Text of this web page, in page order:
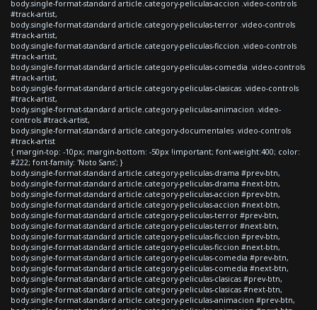
body.single-format-standard article.category-peliculas-accion .video-controls
#track-artist,
body.single-format-standard article.category-peliculas-terror .video-controls
#track-artist,
body.single-format-standard article.category-peliculas-ficcion .video-controls
#track-artist,
body.single-format-standard article.category-peliculas-comedia .video-controls
#track-artist,
body.single-format-standard article.category-peliculas-clasicas .video-controls
#track-artist,
body.single-format-standard article.category-peliculas-animacion .video-
controls #track-artist,
body.single-format-standard article.category-documentales .video-controls
#track-artist
{ margin-top: -10px; margin-bottom: -50px !important; font-weight:400; color:
#222; font-family: 'Noto Sans'; }
body.single-format-standard article.category-peliculas-drama #prev-btn,
body.single-format-standard article.category-peliculas-drama #next-btn,
body.single-format-standard article.category-peliculas-accion #prev-btn,
body.single-format-standard article.category-peliculas-accion #next-btn,
body.single-format-standard article.category-peliculas-terror #prev-btn,
body.single-format-standard article.category-peliculas-terror #next-btn,
body.single-format-standard article.category-peliculas-ficcion #prev-btn,
body.single-format-standard article.category-peliculas-ficcion #next-btn,
body.single-format-standard article.category-peliculas-comedia #prev-btn,
body.single-format-standard article.category-peliculas-comedia #next-btn,
body.single-format-standard article.category-peliculas-clasicas #prev-btn,
body.single-format-standard article.category-peliculas-clasicas #next-btn,
body.single-format-standard article.category-peliculas-animacion #prev-btn,